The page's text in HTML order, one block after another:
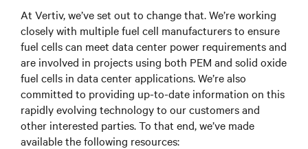
At Vertiv, we’ve set out to change that. We’re working
closely with multiple fuel cell manufacturers to ensure
fuel cells can meet data center power requirements and
are involved in projects using both PEM and solid oxide
fuel cells in data center applications. We’re also
committed to providing up-to-date information on this
rapidly evolving technology to our customers and
other interested parties. To that end, we’ve made
available the following resources: